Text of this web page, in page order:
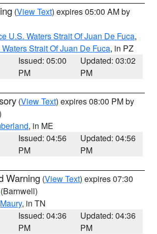
(View Text) expires 05:00 AM by
U.S. Waters Strait Of Juan De Fuca,
Strait Of Juan De Fuca, in PZ
Issued: 05:00
PM
Updated: 03:02
PM
(View Text) expires 08:00 PM by
, in ME
Issued: 04:56
PM
Updated: 04:56
PM
Warning (View Text) expires 07:30
(Barnwell)
Maury, in TN
Issued: 04:36
PM
Updated: 04:36
PM